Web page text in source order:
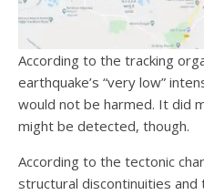
According to the tracking
earthquake’s “very low”
would not be harmed. It did
might be detected, though.
According to the tectonic
structural discontinuities